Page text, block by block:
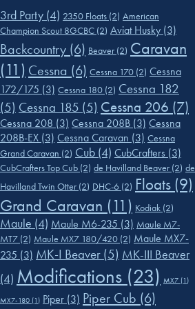
3rd Party (4) 2350 Floats (2) American
Champion Scout 8GCBC (2) Aviat Husky (3)
Backcountry (6) Beaver (2) Caravan
(11) Cessna (6) Cessna 170 (2) Cessna
172/175 (3) Cessna 180 (2) Cessna 182
(5) Cessna 185 (5) Cessna 206 (7)
Cessna 208 (3) Cessna 208B (3) Cessna
208B-EX (3) Cessna Caravan (3) Cessna
Grand Caravan (2) Cub (4) CubCrafters (3)
CubCrafters Top Cub (2) de Havilland Beaver (2) de
Havilland Twin Otter (2) DHC-6 (2) Floats (9)
Grand Caravan (11) Kodiak (2)
Maule (4) Maule M6-235 (3) Maule M7-
MT7 (2) Maule MX7 180/420 (2) Maule MX7-
235 (3) MK-I Beaver (5) MK-III Beaver
(4) Modifications (23) MX7 (1)
MX7-180 (1) Piper (3) Piper Cub (6)